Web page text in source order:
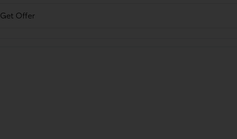
Get Offer